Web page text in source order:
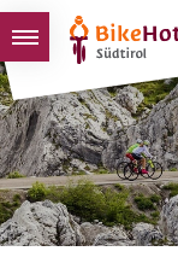
HOTELS
TOURS &
SOUTH